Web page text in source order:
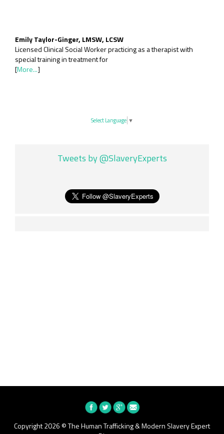
Emily Taylor-Ginger, LMSW, LCSW
Licensed Clinical Social Worker practicing as a therapist with
special training in treatment for
[More...]
Select Language ▼
Tweets by @SlaveryExperts
Copyright 2026 © The Human Trafficking & Modern Slavery Expert